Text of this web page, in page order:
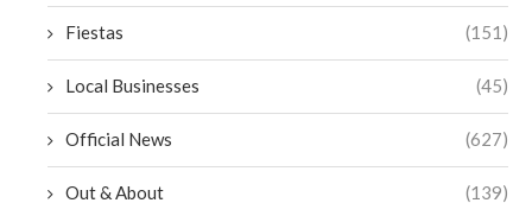
Fiestas (151)
Local Businesses (45)
Official News (627)
Out & About (139)